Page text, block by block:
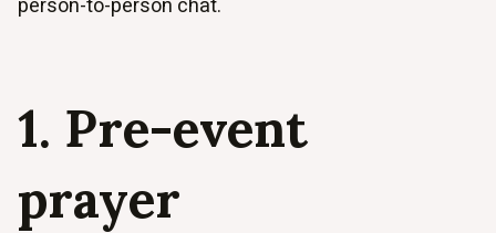
person-to-person chat.
1. Pre-event
prayer